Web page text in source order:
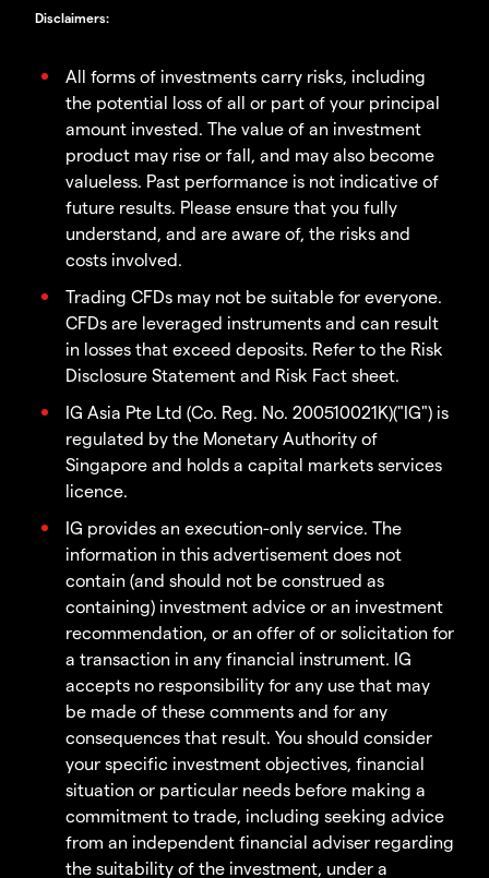
Disclaimers:
All forms of investments carry risks, including
the potential loss of all or part of your principal
amount invested. The value of an investment
product may rise or fall, and may also become
valueless. Past performance is not indicative of
future results. Please ensure that you fully
understand, and are aware of, the risks and
costs involved.
Trading CFDs may not be suitable for everyone.
CFDs are leveraged instruments and can result
in losses that exceed deposits. Refer to the Risk
Disclosure Statement and Risk Fact sheet.
IG Asia Pte Ltd (Co. Reg. No. 200510021K)("IG") is
regulated by the Monetary Authority of
Singapore and holds a capital markets services
licence.
IG provides an execution-only service. The
information in this advertisement does not
contain (and should not be construed as
containing) investment advice or an investment
recommendation, or an offer of or solicitation for
a transaction in any financial instrument. IG
accepts no responsibility for any use that may
be made of these comments and for any
consequences that result. You should consider
your specific investment objectives, financial
situation or particular needs before making a
commitment to trade, including seeking advice
from an independent financial adviser regarding
the suitability of the investment, under a